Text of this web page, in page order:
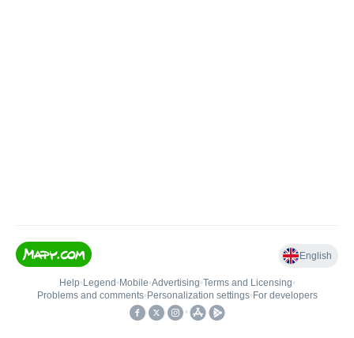
English
Help• Legend • Mobile•Advertising•Terms and Licensing•
Problems and comments• Personalization settings• For developers
•